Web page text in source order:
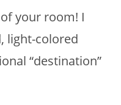
your room! I
light-colored
“destination”